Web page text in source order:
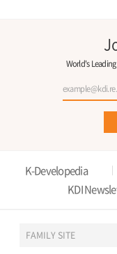
World's
K-Developedia
KDI
FAMILY SITE